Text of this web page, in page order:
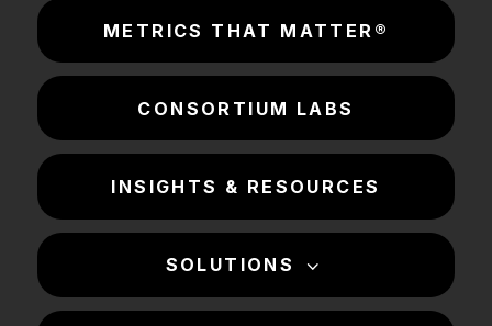
METRICS THAT MATTER®
CONSORTIUM LABS
INSIGHTS & RESOURCES
SOLUTIONS